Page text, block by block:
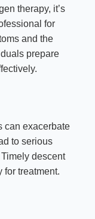
therapy, it’s
for
and the
prepare
can exacerbate
to serious
descent
for treatment.